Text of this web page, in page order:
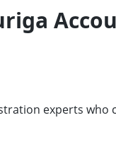
experts who